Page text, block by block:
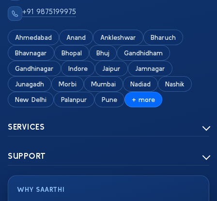
+91 9875199975
Ahmedabad Anand Ankleshwar
Bharuch
Bhavnagar
Bhopal Bhuj
Gandhidham
Gandhinagar
Indore Jaipur
Jamnagar
Junagadh
Morbi Mumbai Nadiad
Nashik
New Delhi
Palanpur Pune + more
SERVICES
SUPPORT
WHY SAARTHI